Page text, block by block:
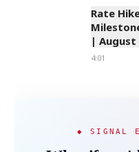
Rate
| August
4:01
◆ SIGNAL